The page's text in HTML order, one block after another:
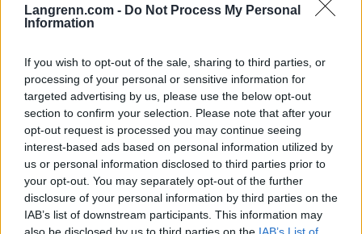
Langrenn.com - Do Not Process My Personal
Information
If you wish to opt-out of the sale, sharing to third parties, or
processing of your personal or sensitive information for
targeted advertising by us, please use the below opt-out
section to confirm your selection. Please note that after your
opt-out request is processed you may continue seeing
interest-based ads based on personal information utilized by
us or personal information disclosed to third parties prior to
your opt-out. You may separately opt-out of the further
disclosure of your personal information by third parties on the
IAB’s list of downstream participants. This information may
also be disclosed by us to third parties on the IAB’s List of
Utstyr